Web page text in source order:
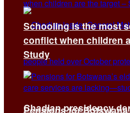
Chadian presidency
Schooling is the most
conflict when children
Study
Pensions for